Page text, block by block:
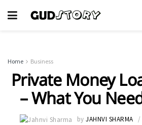
Home Business
Private Money
– What You
by JAHNVI SHARMA